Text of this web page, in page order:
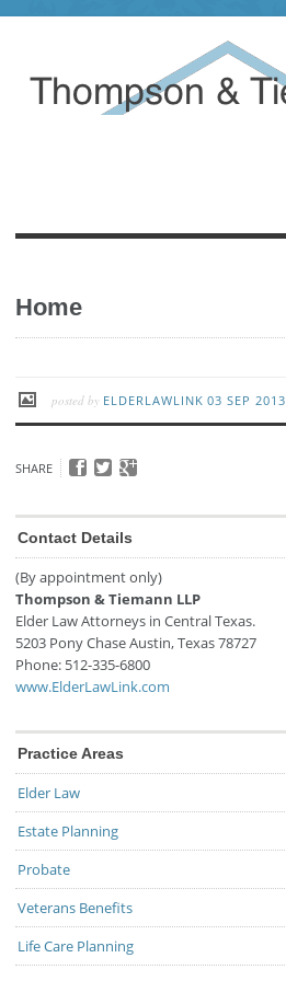
Home
posted by ELDERLAWLINK 03 SEP 2013
SHARE
Contact Details
(By appointment only)
Thompson & Tiemann LLP
Elder Law Attorneys in Central Texas.
5203 Pony ChaseAustin,Texas78727
Phone: 512-335-6800
www.ElderLawLink.com
Practice Areas
Elder Law
Estate Planning
Probate
Veterans Benefits
Life Care Planning